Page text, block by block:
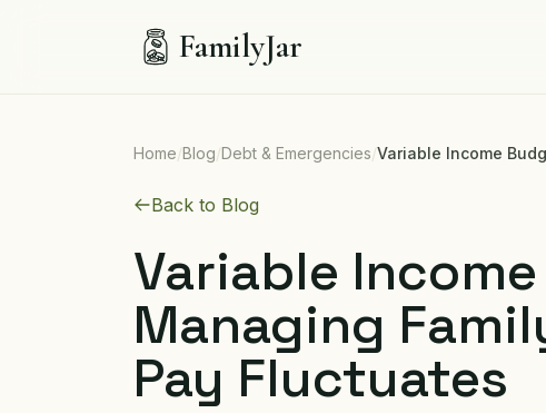
FamilyJar
Home/Blog/Debt & Emergencies/Variable Income
Back to Blog
Variable
Managing
Pay Fluctuates